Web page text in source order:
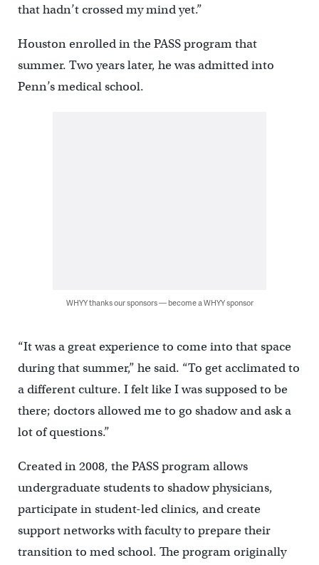
that hadn’t crossed my mind yet.”
Houston enrolled in the PASS program that
summer. Two years later, he was admitted into
Penn’s medical school.
WHYY thanks our sponsors — become a WHYY sponsor
“It was a great experience to come into that space
during that summer,” he said. “To get acclimated to
a different culture. I felt like I was supposed to be
there; doctors allowed me to go shadow and ask a
lot of questions.”
Created in 2008, the PASS program allows
undergraduate students to shadow physicians,
participate in student-led clinics, and create
support networks with faculty to prepare their
transition to med school. The program originally